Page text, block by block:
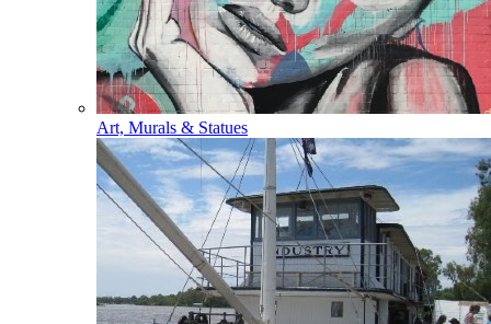
Art, Murals & Statues